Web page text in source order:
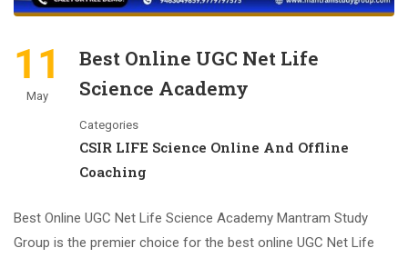
11
May
Best Online UGC Net Life
Science Academy
Categories
CSIR LIFE Science Online And Offline
Coaching
Best Online UGC Net Life Science Academy Mantram Study
Group is the premier choice for the best online UGC Net Life